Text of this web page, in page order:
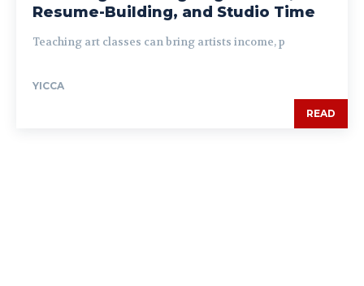
Resume-Building, and Studio Time
Teaching art classes can bring artists income, p
YICCA
READ